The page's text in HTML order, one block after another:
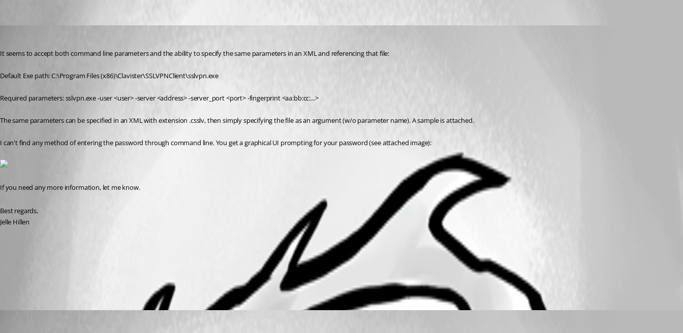
It seems to accept both command line parameters and the ability to specify the same parameters in an XML and referencing that file:
Default Exe path: C:\Program Files (x86)\Clavister\SSLVPNClient\sslvpn.exe
Required parameters: sslvpn.exe -user <user> -server <address> -server_port <port> -fingerprint <aa:bb:cc:...>
The same parameters can be specified in an XML with extension .csslv, then simply specifying the file as an argument (w/o parameter name). A sample is attached.
I can't find any method of entering the password through command line. You get a graphical UI prompting for your password (see attached image):
If you need any more information, let me know.
Best regards,
Jelle Hillen